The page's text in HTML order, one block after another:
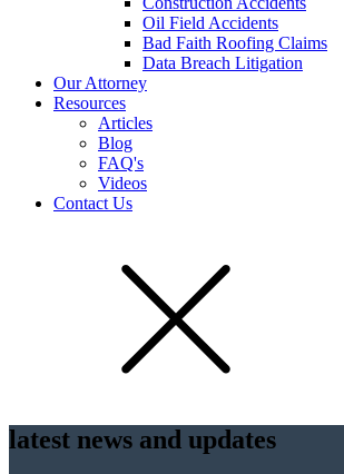
Oil Field Accidents
Bad Faith Roofing Claims
Data Breach Litigation
Our Attorney
Resources
Articles
Blog
FAQ's
Videos
Contact Us
latest news and updates